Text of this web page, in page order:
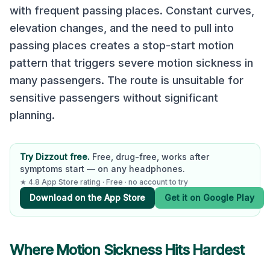
with frequent passing places. Constant curves,
elevation changes, and the need to pull into
passing places creates a stop-start motion
pattern that triggers severe motion sickness in
many passengers. The route is unsuitable for
sensitive passengers without significant
planning.
Try Dizzout free. Free, drug-free, works after
symptoms start — on any headphones.
★ 4.8 App Store rating · Free · no account to try
Download on the App Store Get it on Google Play
Where Motion Sickness Hits Hardest